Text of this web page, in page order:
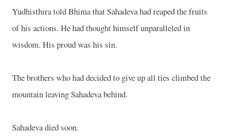
Yudhisthira told Bhima that Sahadeva had reaped the fruits
of his actions. He had thought himself unparalleled in
wisdom. His proud was his sin.
The brothers who had decided to give up all ties climbed the
mountain leaving Sahadeva behind.
Sahadeva died soon.